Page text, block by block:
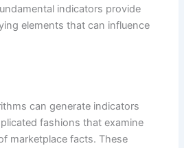
indicators provide
elements that can influence
can generate indicators
fashions that examine
marketplace facts. These